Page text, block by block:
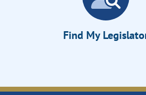
Find My